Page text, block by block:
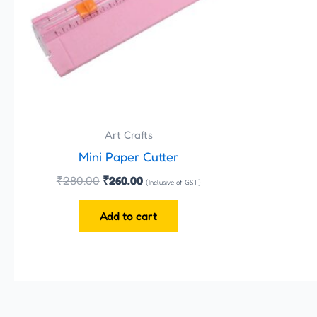
Art Crafts
Mini Paper Cutter
₹280.00 ₹260.00 (Inclusive of GST)
Add to cart